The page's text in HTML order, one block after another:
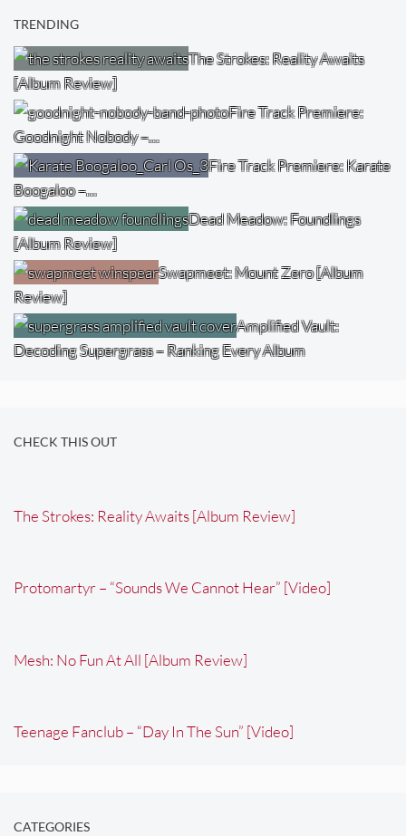
TRENDING
The Strokes: Reality Awaits
[Album Review]
Fire Track Premiere:
Goodnight Nobody –…
Fire Track Premiere: Karate
Boogaloo –…
Dead Meadow: Foundlings
[Album Review]
Swapmeet: Mount Zero [Album
Review]
Amplified Vault:
Decoding Supergrass – Ranking Every Album
CHECK THIS OUT
The Strokes: Reality Awaits [Album Review]
Protomartyr – “Sounds We Cannot Hear” [Video]
Mesh: No Fun At All [Album Review]
Teenage Fanclub – “Day In The Sun” [Video]
CATEGORIES